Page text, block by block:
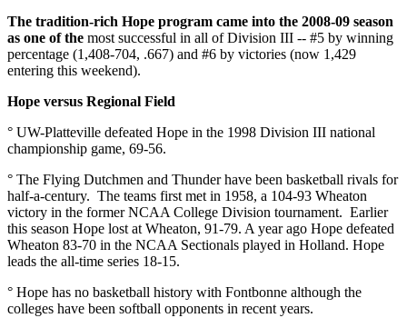
The tradition-rich Hope program came into the 2008-09 season
as one of the most successful in all of Division III -- #5 by winning
percentage (1,408-704, .667) and #6 by victories (now 1,429
entering this weekend).
Hope versus Regional Field
° UW-Platteville defeated Hope in the 1998 Division III national
championship game, 69-56.
° The Flying Dutchmen and Thunder have been basketball rivals for
half-a-century. The teams first met in 1958, a 104-93 Wheaton
victory in the former NCAA College Division tournament. Earlier
this season Hope lost at Wheaton, 91-79. A year ago Hope defeated
Wheaton 83-70 in the NCAA Sectionals played in Holland. Hope
leads the all-time series 18-15.
° Hope has no basketball history with Fontbonne although the
colleges have been softball opponents in recent years.